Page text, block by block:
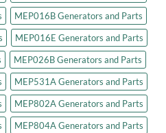
MEP016B Generators and Parts
MEP016E Generators and Parts
MEP026B Generators and Parts
MEP531A Generators and Parts
MEP802A Generators and Parts
MEP804A Generators and Parts